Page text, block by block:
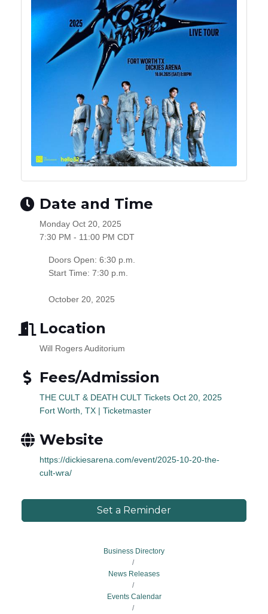
Date and Time
Monday Oct 20, 2025
7:30 PM - 11:00 PM CDT
Doors Open: 6:30 p.m.
Start Time: 7:30 p.m.
October 20, 2025
Location
Will Rogers Auditorium
Fees/Admission
THE CULT & DEATH CULT Tickets Oct 20, 2025
Fort Worth, TX | Ticketmaster
Website
https://dickiesarena.com/event/2025-10-20-the-
cult-wra/
Set a Reminder
Business Directory
News Releases
Events Calendar